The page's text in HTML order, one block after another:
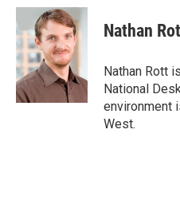
c
e
b
o
o
k
i
t
t
e
r
n
k
e
d
I
n
Nathan
Nathan Rott
National
environment
West.